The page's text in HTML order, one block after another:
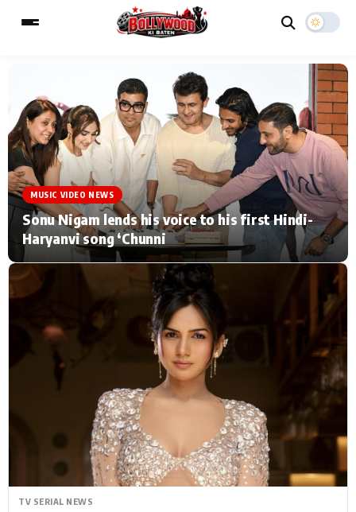
MAIN MENU
Home Music Video News
TV Serial News Press Release
Movie Review Video
Filmy Fun Celebrity Life
CATEGORIES
Hollywood News
Bollywood News
Bhojpuri News
ESC
Type to search posts…
MUSIC VIDEO NEWS
Sonu Nigam lends his voice to his first Hindi-
Haryanvi song ‘Chunni
TV SERIAL NEWS